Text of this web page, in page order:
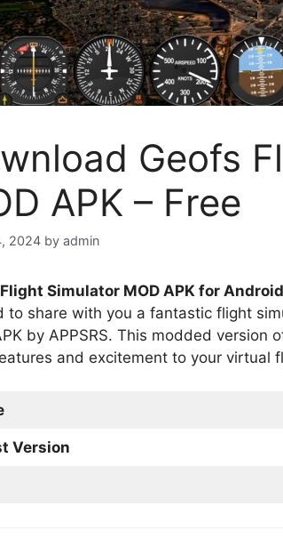
Geofs
APK – Free
2024 by admin
Simulator MOD APK for
to share with you a fantastic flight
by APPSRS. This modded version
and excitement to your virtual
Version